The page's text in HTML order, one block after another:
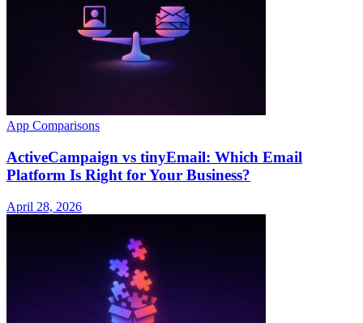
App Comparisons
ActiveCampaign vs tinyEmail: Which Email
Platform Is Right for Your Business?
April 28, 2026